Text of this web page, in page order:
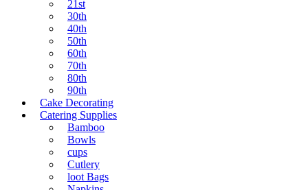
21st
30th
40th
50th
60th
70th
80th
90th
Cake Decorating
Catering Supplies
Bamboo
Bowls
cups
Cutlery
loot Bags